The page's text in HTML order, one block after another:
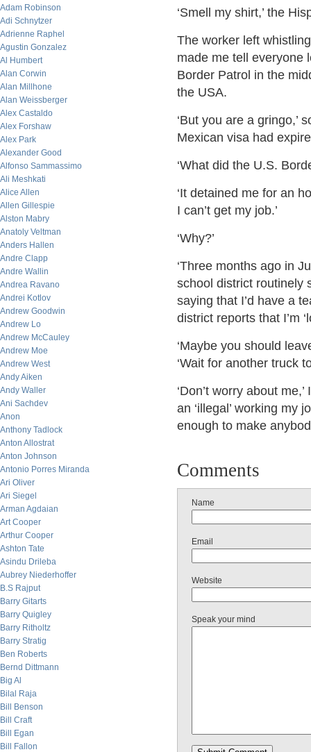
Adam Robinson
Adi Schnytzer
Adrienne Raphel
Agustin Gonzalez
Al Humbert
Alan Corwin
Alan Millhone
Alan Weissberger
Alex Castaldo
Alex Forshaw
Alex Park
Alexander Good
Alfonso Sammassimo
Ali Meshkati
Alice Allen
Allen Gillespie
Alston Mabry
Anatoly Veltman
Anders Hallen
Andre Clapp
Andre Wallin
Andrea Ravano
Andrei Kotlov
Andrew Goodwin
Andrew Lo
Andrew McCauley
Andrew Moe
Andrew West
Andy Aiken
Andy Waller
Ani Sachdev
Anon
Anthony Tadlock
Anton Allostrat
Anton Johnson
Antonio Porres Miranda
Ari Oliver
Ari Siegel
Arman Agdaian
Art Cooper
Arthur Cooper
Ashton Tate
Asindu Drileba
Aubrey Niederhoffer
B.S Rajput
Barry Gitarts
Barry Quigley
Barry Ritholtz
Barry Stratig
Ben Roberts
Bernd Dittmann
Big Al
Bilal Raja
Bill Benson
Bill Craft
Bill Egan
Bill Fallon
‘Smell my shirt,’ the
The worker left
made me tell everyone
Border Patrol in the
the USA.
‘But you are a gringo,’
Mexican visa had
‘What did the U.S.
‘It detained me for an
I can’t get my job.’
‘Why?’
‘Three months ago in
school district routinely
saying that I’d have a
district reports that I’m
‘Maybe you should
‘Wait for another truck
‘Don’t worry about
an ‘illegal’ working my
enough to make
Comments
Name
Email
Website
Speak your mind